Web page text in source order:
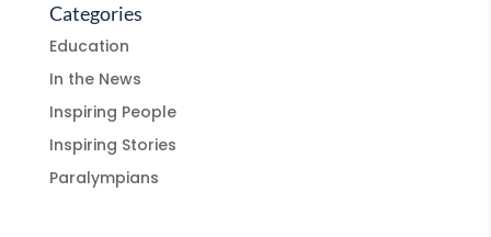
Categories
Education
In the News
Inspiring People
Inspiring Stories
Paralympians